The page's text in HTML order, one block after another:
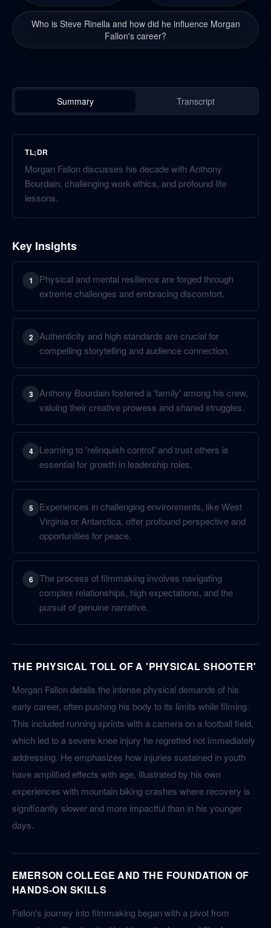
Who is Steve Rinella and how did he influence Morgan
Fallon's career?
Summary Transcript
TL;DR
Morgan Fallon discusses his decade with Anthony
Bourdain, challenging work ethics, and profound life
lessons.
Key Insights
1
Physical and mental resilience are forged through
extreme challenges and embracing discomfort.
2
Authenticity and high standards are crucial for
compelling storytelling and audience connection.
3
Anthony Bourdain fostered a 'family' among his crew,
valuing their creative prowess and shared struggles.
4
Learning to 'relinquish control' and trust others is
essential for growth in leadership roles.
5
Experiences in challenging environments, like West
Virginia or Antarctica, offer profound perspective and
opportunities for peace.
6 The process of filmmaking involves navigating
complex relationships, high expectations, and the
pursuit of genuine narrative.
THE PHYSICAL TOLL OF A 'PHYSICAL SHOOTER'
Morgan Fallon details the intense physical demands of his
early career, often pushing his body to its limits while filming.
This included running sprints with a camera on a football field,
which led to a severe knee injury he regretted not immediately
addressing. He emphasizes how injuries sustained in youth
have amplified effects with age, illustrated by his own
experiences with mountain biking crashes where recovery is
significantly slower and more impactful than in his younger
days.
EMERSON COLLEGE AND THE FOUNDATION OF
HANDS-ON SKILLS
Fallon's journey into filmmaking began with a pivot from